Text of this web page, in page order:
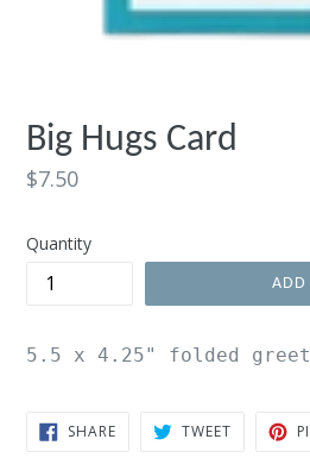
Big Hugs Card
Regular
$7.50
Quantity
ADD
5.5 x 4.25" folded
SHARESHARE
ON
TWEETTWEET